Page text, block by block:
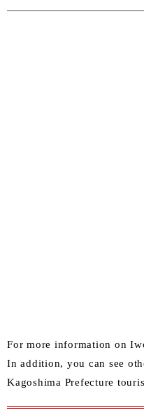
For more information on
In addition, you can see
Kagoshima Prefecture